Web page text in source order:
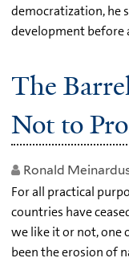
democratization, he
development before
The
Not to
Ronald
For all practical
countries have
we like it or not, one
been the erosion of